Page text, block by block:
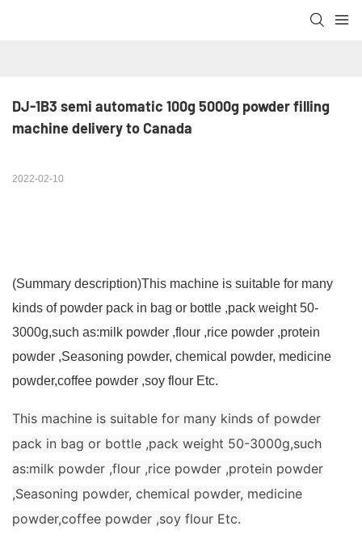
DJ-1B3 semi automatic 100g 5000g powder filling
machine delivery to Canada
2022-02-10
(Summary description)This machine is suitable for many
kinds of powder pack in bag or bottle ,pack weight 50-
3000g,such as:milk powder ,flour ,rice powder ,protein
powder ,Seasoning powder, chemical powder, medicine
powder,coffee powder ,soy flour Etc.
This machine is suitable for many kinds of powder
pack in bag or bottle ,pack weight 50-3000g,such
as:milk powder ,flour ,rice powder ,protein powder
,Seasoning powder, chemical powder, medicine
powder,coffee powder ,soy flour Etc.